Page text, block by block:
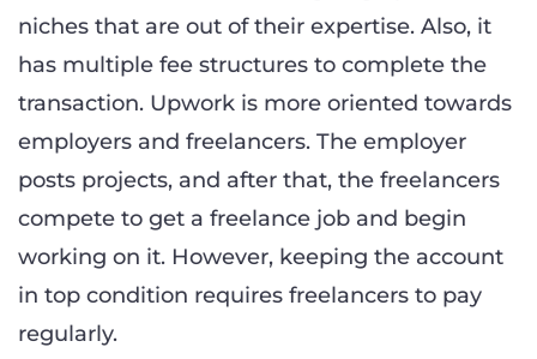
niches that are out of their expertise. Also, it
has multiple fee structures to complete the
transaction. Upwork is more oriented towards
employers and freelancers. The employer
posts projects, and after that, the freelancers
compete to get a freelance job and begin
working on it. However, keeping the account
in top condition requires freelancers to pay
regularly.